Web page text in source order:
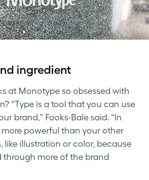
ingredient
at Monotype so obsessed with
? “Type is a tool that you can use
brand,” Fooks-Bale said. “In
more powerful than your other
like illustration or color, because
through more of the brand